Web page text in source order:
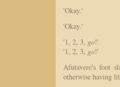
'Okay.'
'Okay.'
'1, 2, 3, go!'
'1, 2, 3, go!'
Afutavere's foot
otherwise having